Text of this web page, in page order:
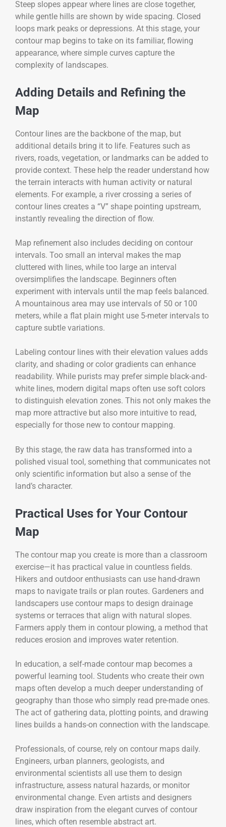
Steep slopes appear where lines are close together,
while gentle hills are shown by wide spacing. Closed
loops mark peaks or depressions. At this stage, your
contour map begins to take on its familiar, flowing
appearance, where simple curves capture the
complexity of landscapes.
Adding Details and Refining the
Map
Contour lines are the backbone of the map, but
additional details bring it to life. Features such as
rivers, roads, vegetation, or landmarks can be added to
provide context. These help the reader understand how
the terrain interacts with human activity or natural
elements. For example, a river crossing a series of
contour lines creates a “V” shape pointing upstream,
instantly revealing the direction of flow.
Map refinement also includes deciding on contour
intervals. Too small an interval makes the map
cluttered with lines, while too large an interval
oversimplifies the landscape. Beginners often
experiment with intervals until the map feels balanced.
A mountainous area may use intervals of 50 or 100
meters, while a flat plain might use 5-meter intervals to
capture subtle variations.
Labeling contour lines with their elevation values adds
clarity, and shading or color gradients can enhance
readability. While purists may prefer simple black-and-
white lines, modern digital maps often use soft colors
to distinguish elevation zones. This not only makes the
map more attractive but also more intuitive to read,
especially for those new to contour mapping.
By this stage, the raw data has transformed into a
polished visual tool, something that communicates not
only scientific information but also a sense of the
land’s character.
Practical Uses for Your Contour
Map
The contour map you create is more than a classroom
exercise—it has practical value in countless fields.
Hikers and outdoor enthusiasts can use hand-drawn
maps to navigate trails or plan routes. Gardeners and
landscapers use contour maps to design drainage
systems or terraces that align with natural slopes.
Farmers apply them in contour plowing, a method that
reduces erosion and improves water retention.
In education, a self-made contour map becomes a
powerful learning tool. Students who create their own
maps often develop a much deeper understanding of
geography than those who simply read pre-made ones.
The act of gathering data, plotting points, and drawing
lines builds a hands-on connection with the landscape.
Professionals, of course, rely on contour maps daily.
Engineers, urban planners, geologists, and
environmental scientists all use them to design
infrastructure, assess natural hazards, or monitor
environmental change. Even artists and designers
draw inspiration from the elegant curves of contour
lines, which often resemble abstract art.